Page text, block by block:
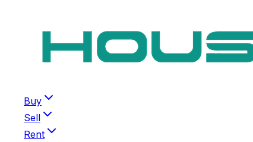
Buy
Sell
Rent